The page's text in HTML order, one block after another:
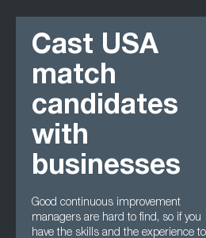
Cast USA
match
candidates
with
businesses
Good continuous improvement
managers are hard to find, so if you
have the skills and the experience to